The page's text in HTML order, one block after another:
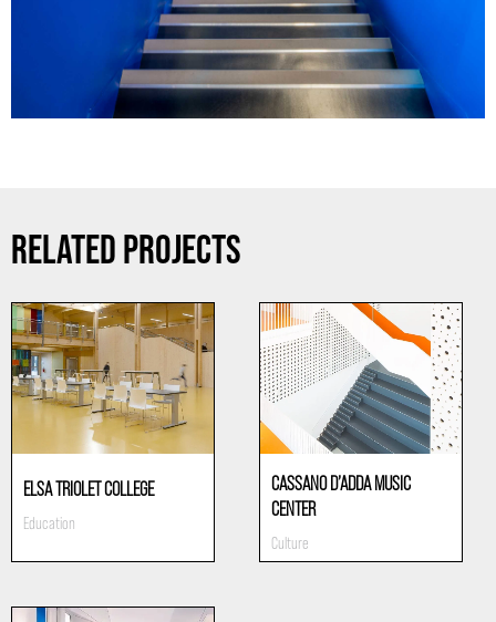
RELATED PROJECTS
ELSA TRIOLET COLLEGE
Education
CASSANO D’ADDA MUSIC
CENTER
Culture